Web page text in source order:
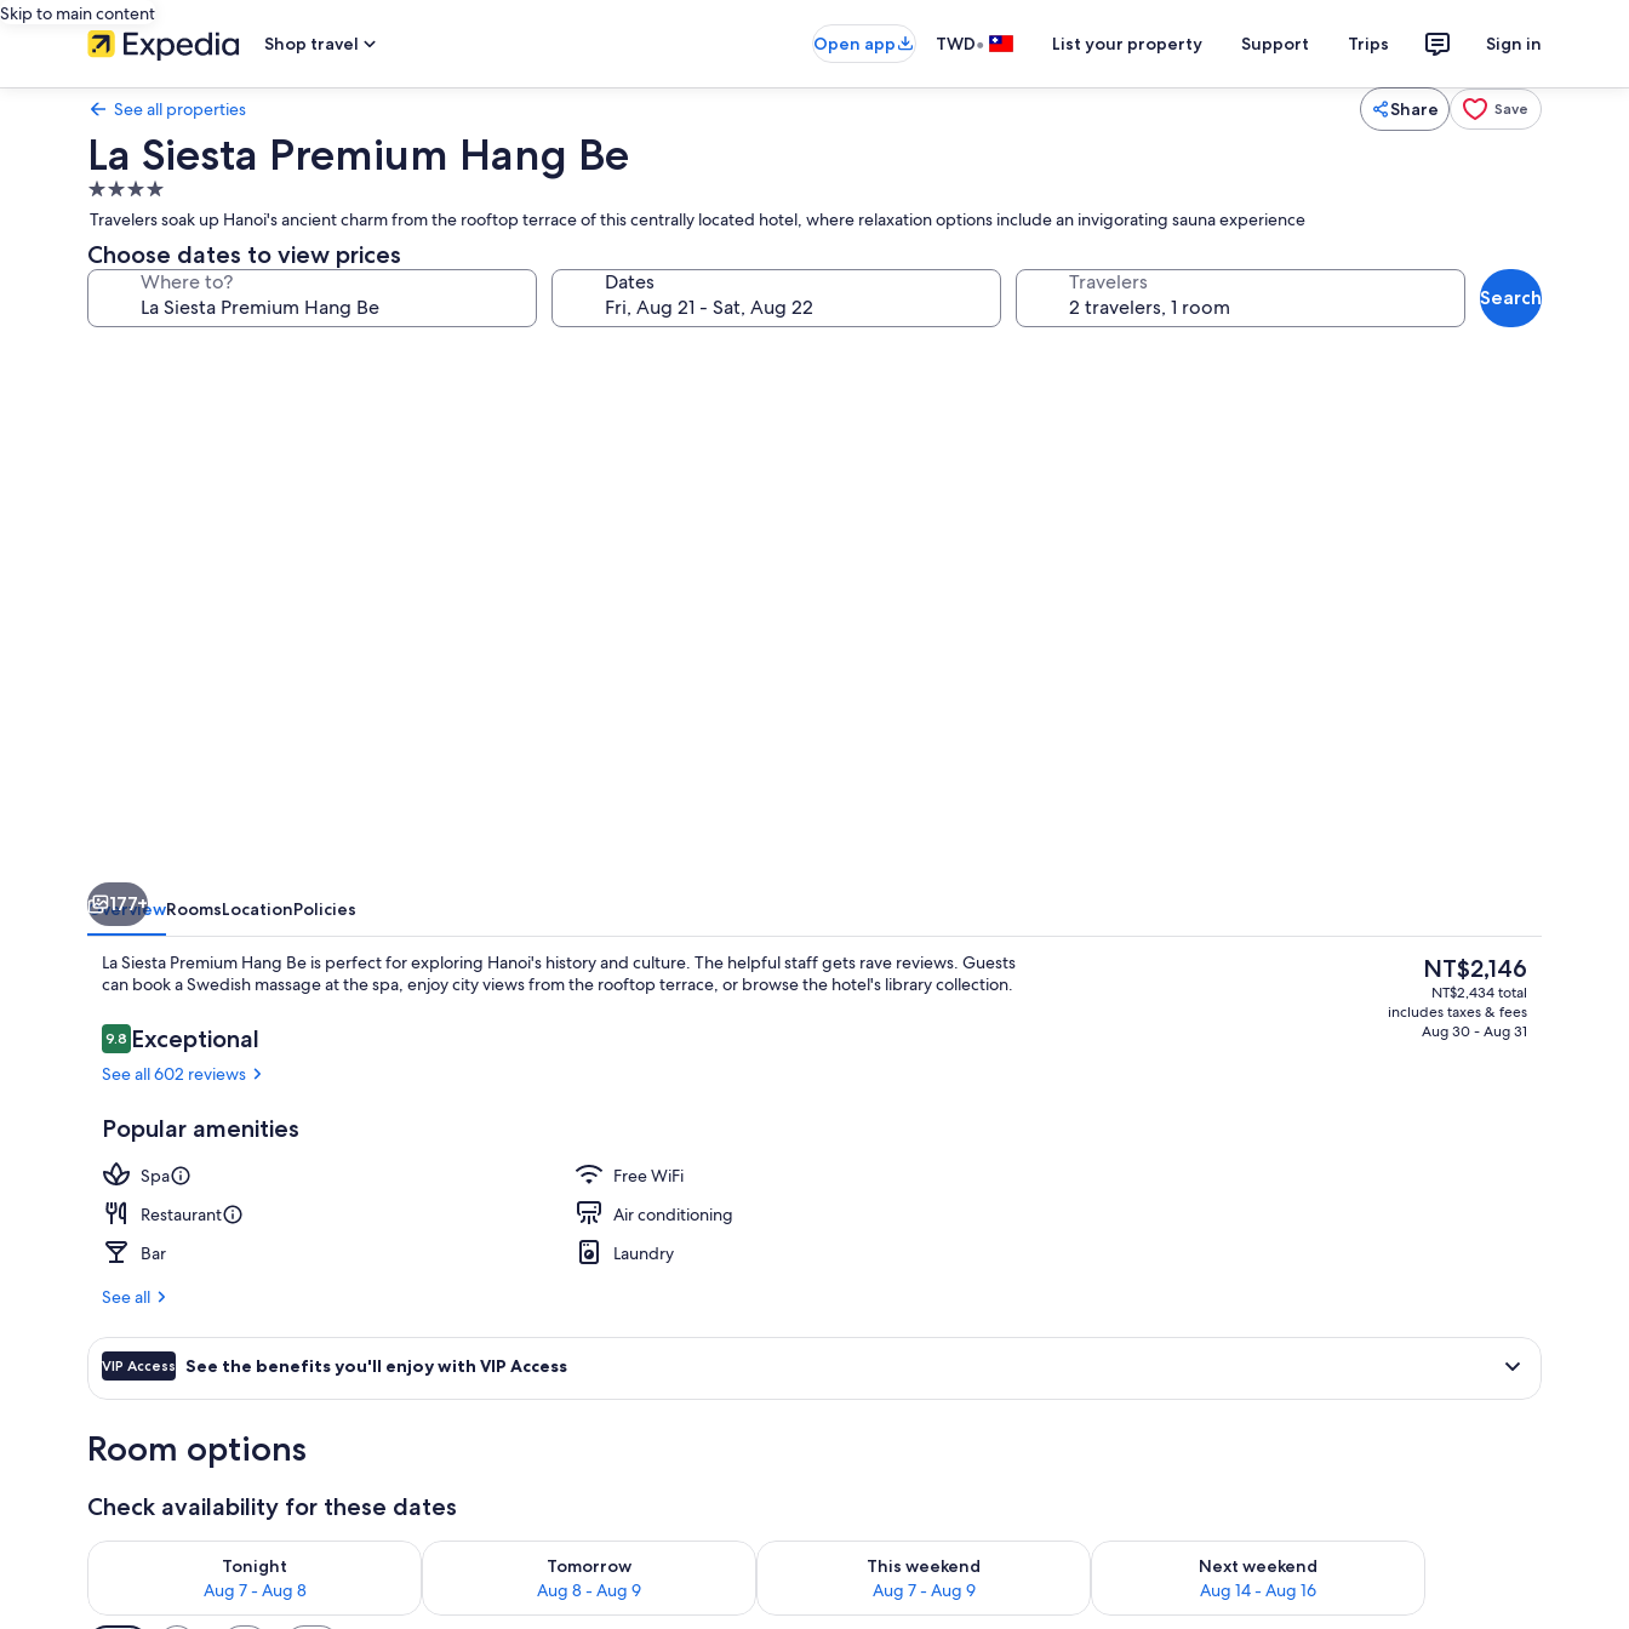
Skip to main content
Shop travel
Open app TWD• List your property Support Trips Sign in
See all properties Share Save
La Siesta Premium Hang Be
4.0
star
property
Travelers soak up Hanoi's ancient charm from the rooftop terrace of this centrally located hotel, where relaxation options include an invigorating sauna experience
Choose dates to view prices
Where to? Dates Travelers
Search
177+
OverviewRoomsLocationPolicies
La Siesta Premium Hang Be is perfect for exploring Hanoi's history and culture. The helpful staff gets rave reviews. Guests
can book a Swedish massage at the spa, enjoy city views from the rooftop terrace, or browse the hotel's library collection.
Reviews
9.89.8 out of 10
Exceptional
See all 602 reviews
Popular amenities
Spa
Free WiFi
Restaurant
Air conditioning
Bar
Laundry
See all
The
current
price
is
NT$2,146
NT$2,434 total
includes taxes & fees
Aug 30 - Aug 31
VIP Access See the benefits you'll enjoy with VIP Access
Room options
Check availability for these dates
Tonight
Aug 7 - Aug 8
Check availability for tonight Aug 7 - Aug 8
Tomorrow
Aug 8 - Aug 9
Check availability for tomorrow Aug 8 - Aug 9
This weekend
Aug 7 - Aug 9
Check availability for this weekend Aug 7 - Aug 9
Next weekend
Aug 14 - Aug 16
Check availability for next weekend Aug 14 - Aug 16